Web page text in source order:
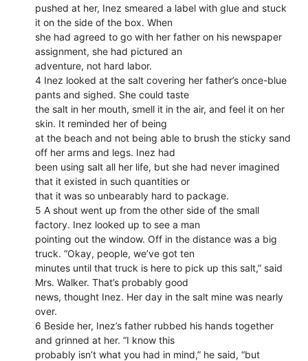
pushed at her, Inez smeared a label with glue and stuck
it on the side of the box. When
she had agreed to go with her father on his newspaper
assignment, she had pictured an
adventure, not hard labor.
4 Inez looked at the salt covering her father’s once-blue
pants and sighed. She could taste
the salt in her mouth, smell it in the air, and feel it on her
skin. It reminded her of being
at the beach and not being able to brush the sticky sand
off her arms and legs. Inez had
been using salt all her life, but she had never imagined
that it existed in such quantities or
that it was so unbearably hard to package.
5 A shout went up from the other side of the small
factory. Inez looked up to see a man
pointing out the window. Off in the distance was a big
truck. “Okay, people, we’ve got ten
minutes until that truck is here to pick up this salt,” said
Mrs. Walker. That’s probably good
news, thought Inez. Her day in the salt mine was nearly
over.
6 Beside her, Inez’s father rubbed his hands together
and grinned at her. “I know this
probably isn’t what you had in mind,” he said, “but